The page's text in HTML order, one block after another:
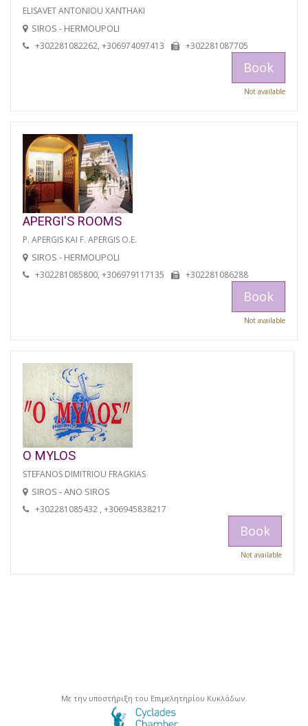
ELISAVET ANTONIOU XANTHAKI
SIROS - HERMOUPOLI
+302281082262, +306974097413 +302281087705
Book
Not available
APERGI'S ROOMS
P. APERGIS KAI F. APERGIS O.E.
SIROS - HERMOUPOLI
+302281085800, +306979117135 +302281086288
Book
Not available
O MYLOS
STEFANOS DIMITRIOU FRAGKIAS
SIROS - ANO SIROS
+302281085432 , +306945838217
Book
Not available
Με την υποστήριξη του Επιμελητηρίου Κυκλάδων.